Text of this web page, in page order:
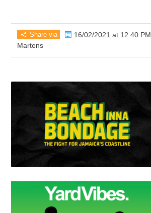
Share via 16/02/2021 at 12:40 PM
Martens